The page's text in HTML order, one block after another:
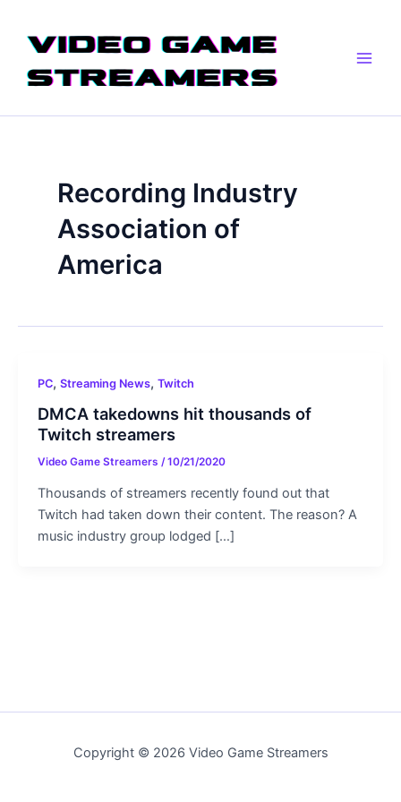
content
Recording Industry
Association of
America
PC, Streaming News, Twitch
DMCA takedowns hit thousands of
Twitch streamers
Video Game Streamers /10/21/2020
Thousands of streamers recently found out that
Twitch had taken down their content. The reason? A
music industry group lodged […]
Copyright © 2026 Video Game Streamers